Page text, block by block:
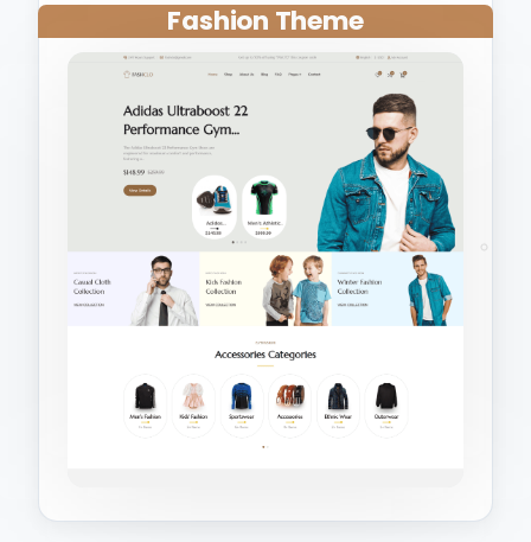
Fashion Theme